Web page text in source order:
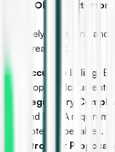
C. Why ODCs Matter for
Effectively identifying and
several reasons:
Accurate Billing:
properly
Regulatory
and DCAA
potential penalties.
Stronger